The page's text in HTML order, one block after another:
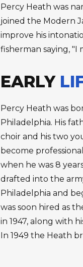
Percy Heath was
joined the Modern
improve his
fisherman saying, "I
EARLY
Percy Heath was
Philadelphia. His
choir and his two
become
when he was 8
drafted into the
Philadelphia and
was soon hired as
in 1947, along with
In 1949 the Heath